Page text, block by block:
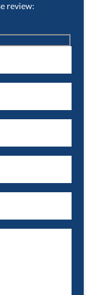
review: